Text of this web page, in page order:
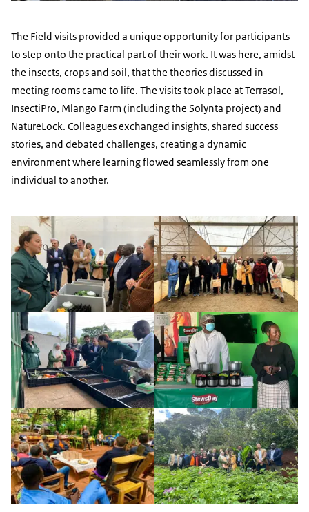
The Field visits provided a unique opportunity for participants
to step onto the practical part of their work. It was here, amidst
the insects, crops and soil, that the theories discussed in
meeting rooms came to life. The visits took place at Terrasol,
InsectiPro, Mlango Farm (including the Solynta project) and
NatureLock. Colleagues exchanged insights, shared success
stories, and debated challenges, creating a dynamic
environment where learning flowed seamlessly from one
individual to another.